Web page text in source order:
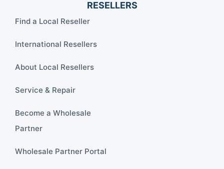
RESELLERS
Find a Local Reseller
International Resellers
About Local Resellers
Service & Repair
Become a Wholesale
Partner
Wholesale Partner Portal